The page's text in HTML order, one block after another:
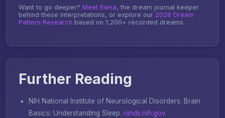
Want to go deeper? Meet Elena, the dream journal keeper
behind these interpretations, or explore our 2026 Dream
Pattern Research based on 1,200+ recorded dreams.
Further Reading
NIH National Institute of Neurological Disorders. Brain
Basics: Understanding Sleep. ninds.nih.gov